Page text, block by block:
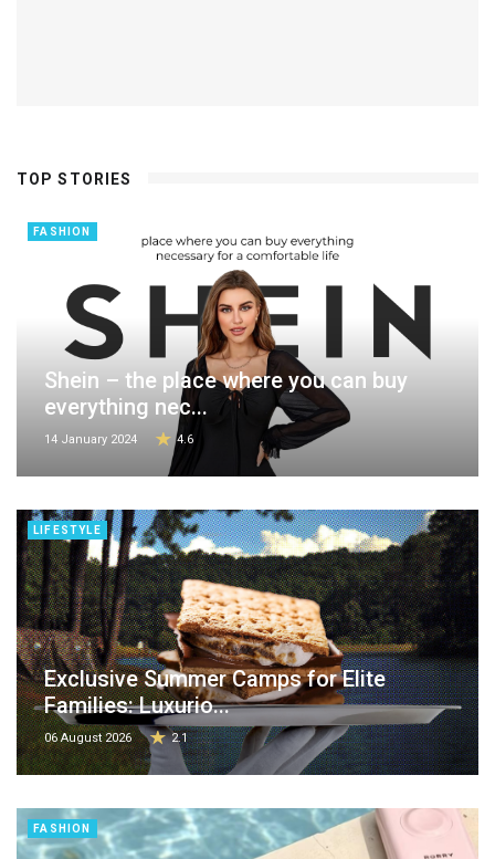
TOP STORIES
FASHION
Shein – the place where you can buy
everything nec...
14 January 2024 4.6
LIFESTYLE
Exclusive Summer Camps for Elite
Families: Luxurio...
06 August 2026 2.1
FASHION